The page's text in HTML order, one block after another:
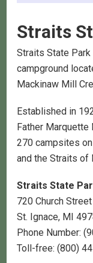
Straits
Straits State Park
campground
Mackinaw Mill
Established in
Father
270 campsites
and the Straits of
Straits State
720 Church Street
St. Ignace, MI
Phone Number:
Toll-free: (800)